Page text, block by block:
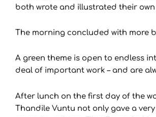
both wrote and illustrated their
The morning concluded with more
A green theme is open to endless
deal of important work – and are
After lunch on the first day of the
Thandile Vuntu not only gave a